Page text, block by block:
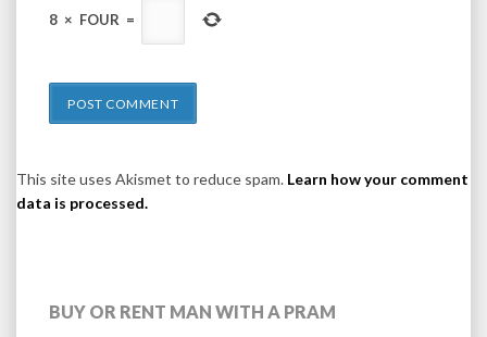
8 × FOUR =
This site uses Akismet to reduce spam. Learn how your comment
data is processed.
BUY OR RENT MAN WITH A PRAM